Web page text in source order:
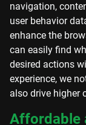
navigation,
user behavior
enhance the
can easily find
desired actions
experience, we
also drive higher
Affordable